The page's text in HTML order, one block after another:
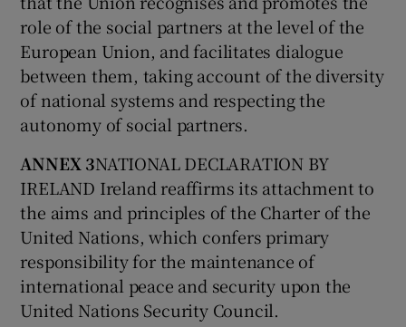
role of the social partners at the level of the
European Union, and facilitates dialogue
between them, taking account of the diversity
of national systems and respecting the
autonomy of social partners.
ANNEX 3NATIONAL DECLARATION BY
IRELAND Ireland reaffirms its attachment to
the aims and principles of the Charter of the
United Nations, which confers primary
responsibility for the maintenance of
international peace and security upon the
United Nations Security Council.